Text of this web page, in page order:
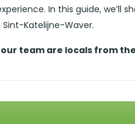
In this guide, we’ll
Katelijne-Waver.
team are locals from